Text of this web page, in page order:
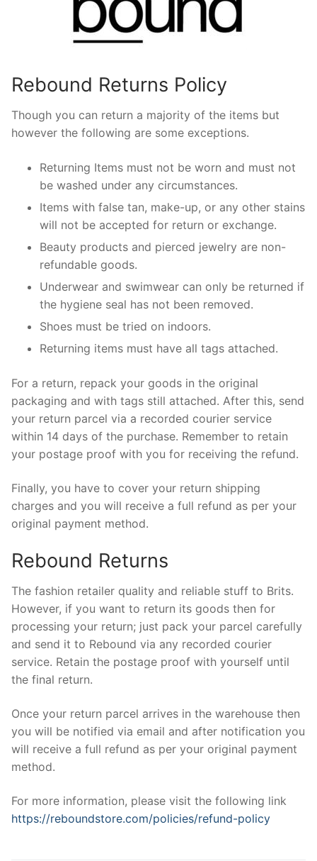
Rebound Returns Policy
Though you can return a majority of the items but
however the following are some exceptions.
Returning Items must not be worn and must not
be washed under any circumstances.
Items with false tan, make-up, or any other stains
will not be accepted for return or exchange.
Beauty products and pierced jewelry are non-
refundable goods.
Underwear and swimwear can only be returned if
the hygiene seal has not been removed.
Shoes must be tried on indoors.
Returning items must have all tags attached.
For a return, repack your goods in the original
packaging and with tags still attached. After this, send
your return parcel via a recorded courier service
within 14 days of the purchase. Remember to retain
your postage proof with you for receiving the refund.
Finally, you have to cover your return shipping
charges and you will receive a full refund as per your
original payment method.
Rebound Returns
The fashion retailer quality and reliable stuff to Brits.
However, if you want to return its goods then for
processing your return; just pack your parcel carefully
and send it to Rebound via any recorded courier
service. Retain the postage proof with yourself until
the final return.
Once your return parcel arrives in the warehouse then
you will be notified via email and after notification you
will receive a full refund as per your original payment
method.
For more information, please visit the following link
https://reboundstore.com/policies/refund-policy